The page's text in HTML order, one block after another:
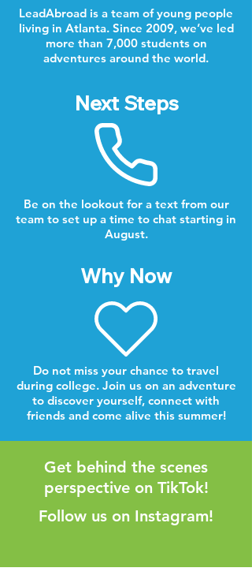
LeadAbroad is a team of young people
living in Atlanta. Since 2009, we’ve led
more than 7,000 students on
adventures around the world.
Next Steps
Be on the lookout for a text from our
team to set up a time to chat starting in
August.
Why Now
Do not miss your chance to travel
during college. Join us on an adventure
to discover yourself, connect with
friends and come alive this summer!
Get behind the scenes
perspective on TikTok!
Follow us on Instagram!